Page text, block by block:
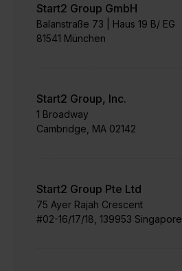
Start2 Group GmbH
Balanstraße 73 | Haus 19 B/ EG
81541 München
Start2 Group, Inc.
1 Broadway
Cambridge, MA 02142
Start2 Group Pte Ltd
75 Ayer Rajah Crescent​
#02-16/17/18, 139953 Singapore